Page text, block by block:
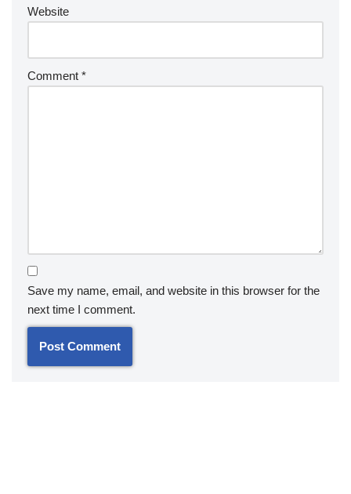
Website
Comment *
Save my name, email, and website in this browser for the
next time I comment.